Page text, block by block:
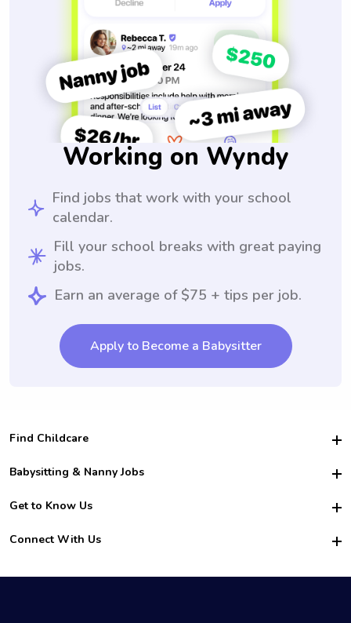
Working on Wyndy
Find jobs that work with your school
calendar.
Fill your school breaks with great paying
jobs.
Earn an average of $75 + tips per job.
Apply to Become a Babysitter
Find Childcare
Hire College Babysitters
For Employers
For Churches
Babysitting & Nanny Jobs
Become a Sitter
Family Interview Tips
College Nanny Jobs
Get to Know Us
Safety
How it Works
Connect With Us